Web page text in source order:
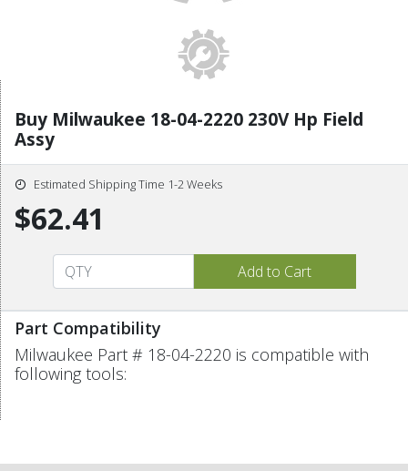
Buy Milwaukee 18-04-2220 230V Hp Field
Assy
Estimated Shipping Time 1-2 Weeks
$62.41
Part Compatibility
Milwaukee Part # 18-04-2220 is compatible with
following tools: